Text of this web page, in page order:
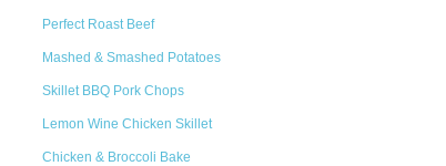
Perfect Roast Beef
Mashed & Smashed Potatoes
Skillet BBQ Pork Chops
Lemon Wine Chicken Skillet
Chicken & Broccoli Bake